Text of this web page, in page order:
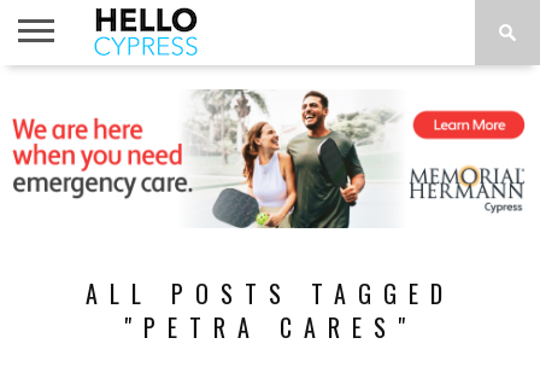
TO DO
ALL POSTS TAGGED
"PETRA CARES"